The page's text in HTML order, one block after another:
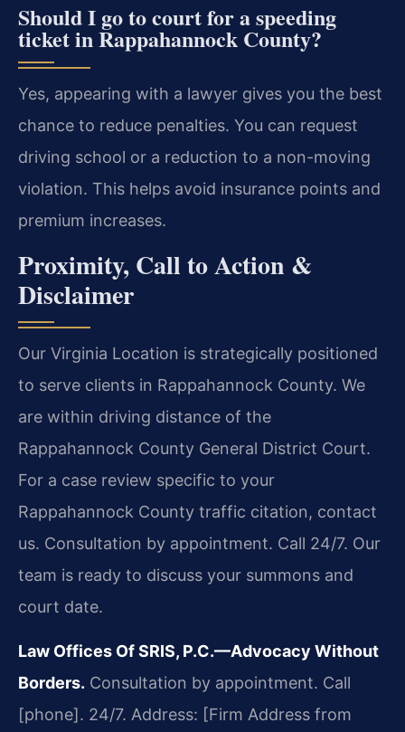
Should I go to court for a speeding
ticket in Rappahannock County?
Yes, appearing with a lawyer gives you the best
chance to reduce penalties. You can request
driving school or a reduction to a non-moving
violation. This helps avoid insurance points and
premium increases.
Proximity, Call to Action &
Disclaimer
Our Virginia Location is strategically positioned
to serve clients in Rappahannock County. We
are within driving distance of the
Rappahannock County General District Court.
For a case review specific to your
Rappahannock County traffic citation, contact
us. Consultation by appointment. Call 24/7. Our
team is ready to discuss your summons and
court date.
Law Offices Of SRIS, P.C.—Advocacy Without
Borders. Consultation by appointment. Call
[phone]. 24/7. Address: [Firm Address from